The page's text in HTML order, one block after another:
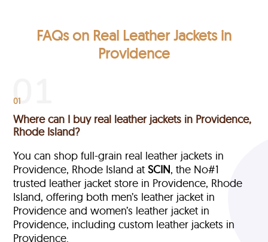
FAQs on Real Leather Jackets in
Providence
01
Where can I buy real leather jackets in Providence,
Rhode Island?
You can shop full-grain real leather jackets in
Providence, Rhode Island atSCIN, the No#1
trusted leather jacket store in Providence, Rhode
Island, offering both men’s leather jacket in
Providence and women’s leather jacket in
Providence, including custom leather jackets in
Providence.